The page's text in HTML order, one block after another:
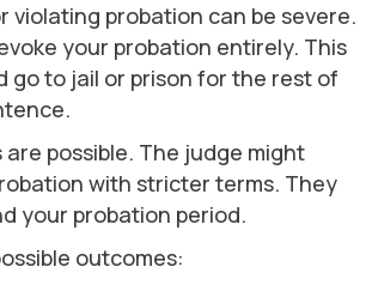
violating probation can be severe.
your probation entirely. This
go to jail or prison for the rest of
possible. The judge might
with stricter terms. They
your probation period.
outcomes: